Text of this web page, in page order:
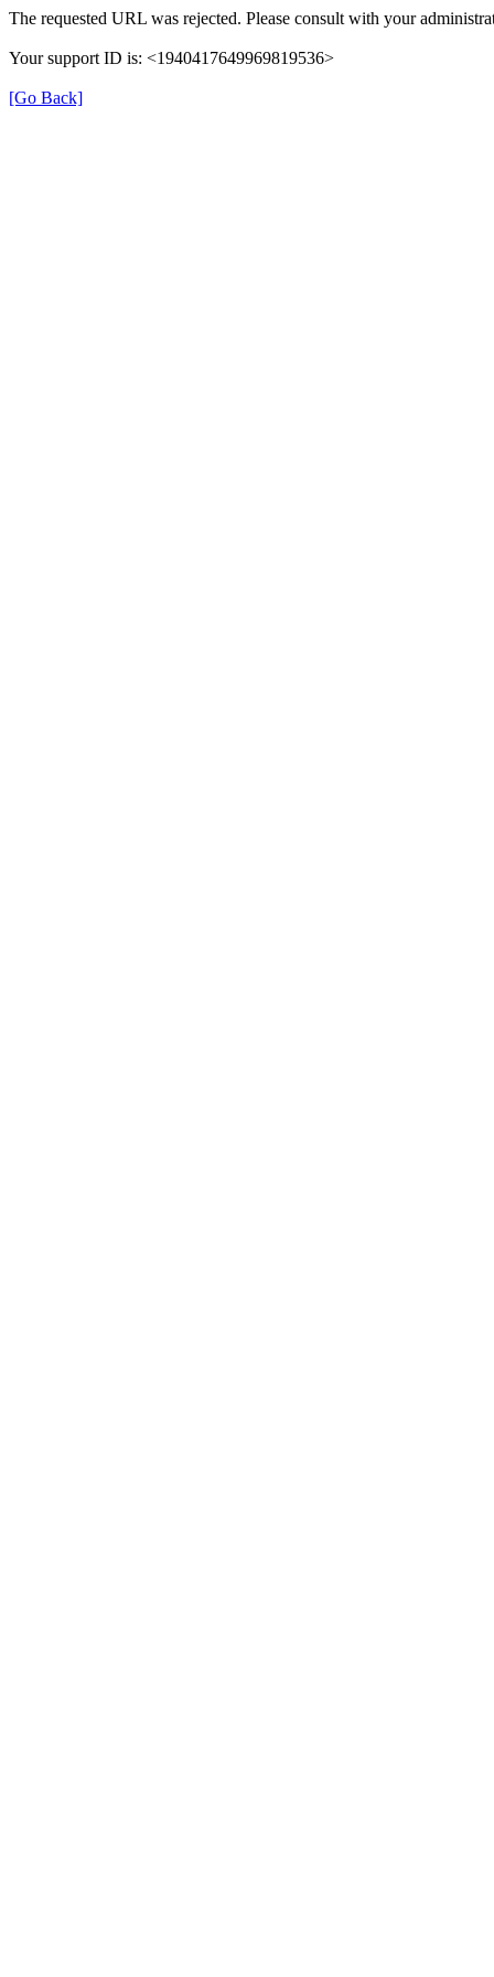
The requested URL was rejected. Please consult with your
Your support ID is: <1940417649969819536>
[Go Back]